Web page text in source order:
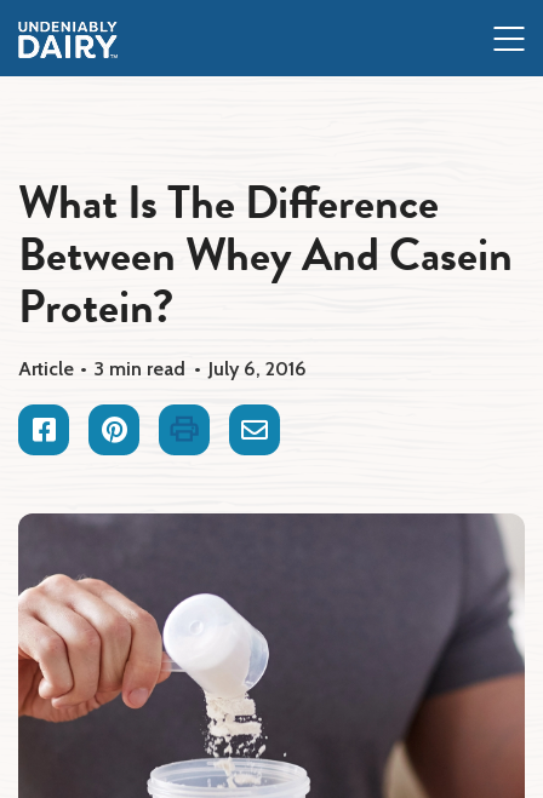
main
content
What Is The Difference
Between Whey And Casein
Protein?
Article 3 min read July 6, 2016
FacebookPinterestPrint Email